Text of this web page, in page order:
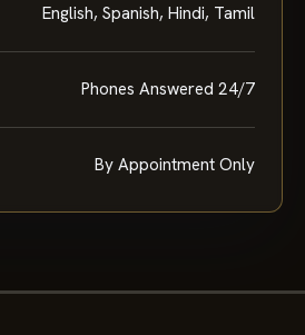
English, Spanish, Hindi, Tamil
Phones Answered 24/7
By Appointment Only